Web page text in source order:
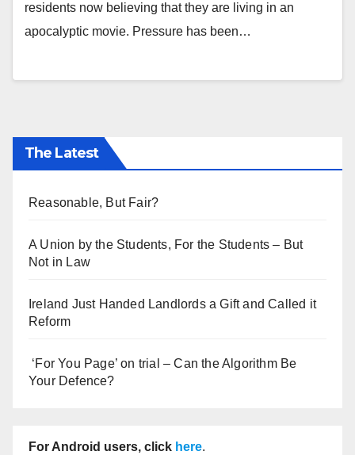
residents now believing that they are living in an
apocalyptic movie. Pressure has been…
The Latest
Reasonable, But Fair?
A Union by the Students, For the Students – But
Not in Law
Ireland Just Handed Landlords a Gift and Called it
Reform
‘For You Page’ on trial – Can the Algorithm Be
Your Defence?
For Android users, click here.